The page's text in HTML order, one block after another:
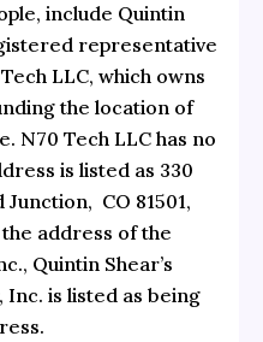
include Quintin
representative
LLC, which owns
the location of
N70 Tech LLC has no
is listed as 330
CO 81501,
address of the
Quintin Shear’s
Inc. is listed as being